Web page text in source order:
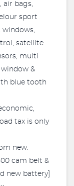
air bags,
sport
windows,
satellite
multi
&
blue tooth
tax is only
new.
cam belt &
new battery]